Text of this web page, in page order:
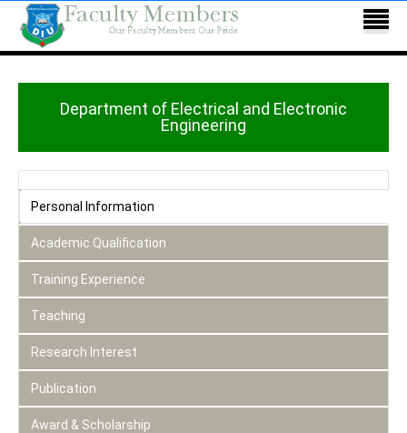
Department of Electrical and Electronic
Engineering
Personal Information
Academic Qualification
Training Experience
Teaching
Research Interest
Publication
Award & Scholarship